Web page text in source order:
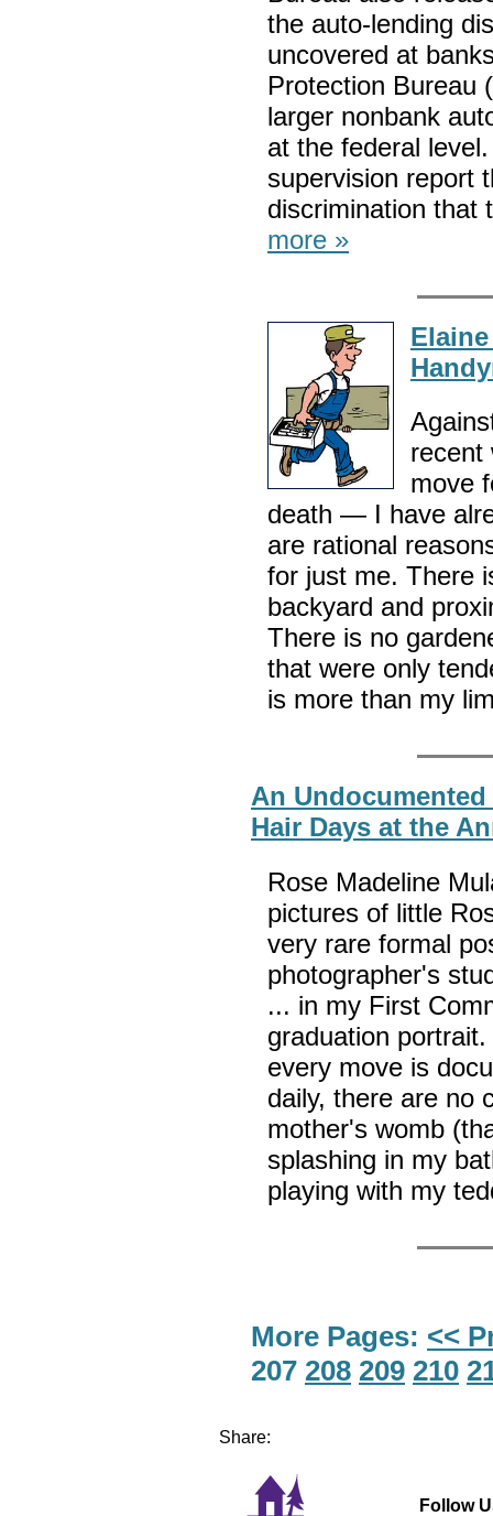
the auto-lending
uncovered at
Protection Bureau
larger nonbank
at the federal
supervision report
discrimination that
more »
recent
move
death — I have
are rational
for just me. There
backyard and
There is no
that were only
is more than my
An
Hair Days at the
Rose Madeline
pictures of little
very rare formal
photographer's
... in my First
graduation
every move is
daily, there are no
mother's womb
splashing in my
playing with my
More Pages: <<
207 208 209 210
Share:
Follow